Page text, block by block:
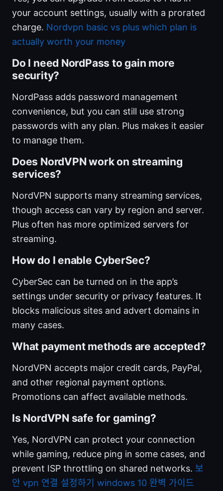
your account settings, usually with a prorated
charge. Nordvpn basic vs plus which plan is
actually worth your money
Do I need NordPass to gain more
security?
NordPass adds password management
convenience, but you can still use strong
passwords with any plan. Plus makes it easier
to manage them.
Does NordVPN work on streaming
services?
NordVPN supports many streaming services,
though access can vary by region and server.
Plus often has more optimized servers for
streaming.
How do I enable CyberSec?
CyberSec can be turned on in the app’s
settings under security or privacy features. It
blocks malicious sites and advert domains in
many cases.
What payment methods are accepted?
NordVPN accepts major credit cards, PayPal,
and other regional payment options.
Promotions can affect available methods.
Is NordVPN safe for gaming?
Yes, NordVPN can protect your connection
while gaming, reduce ping in some cases, and
prevent ISP throttling on shared networks. 보
안 vpn 연결 설정하기 windows 10 완벽 가이드